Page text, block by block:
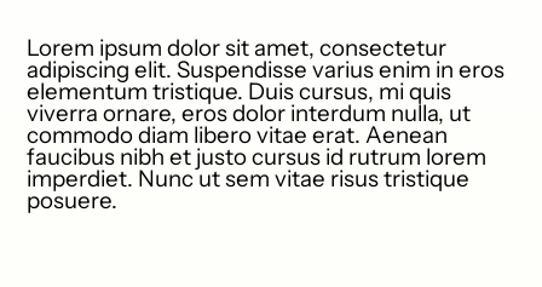
Lorem ipsum dolor sit amet, consectetur
adipiscing elit. Suspendisse varius enim in eros
elementum tristique. Duis cursus, mi quis
viverra ornare, eros dolor interdum nulla, ut
commodo diam libero vitae erat. Aenean
faucibus nibh et justo cursus id rutrum lorem
imperdiet. Nunc ut sem vitae risus tristique
posuere.